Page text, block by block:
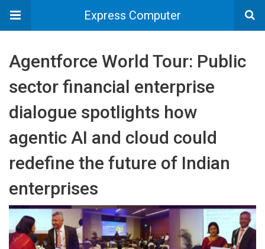
Express Computer
Agentforce World Tour: Public
sector financial enterprise
dialogue spotlights how
agentic AI and cloud could
redefine the future of Indian
enterprises